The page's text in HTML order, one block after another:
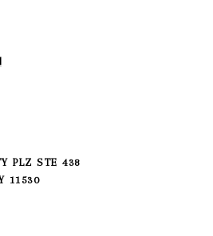
PLZ STE 438
11530